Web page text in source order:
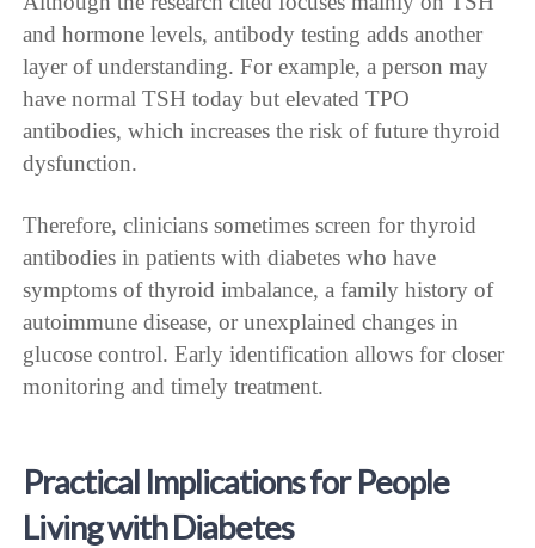
and hormone levels, antibody testing adds another
layer of understanding. For example, a person may
have normal TSH today but elevated TPO
antibodies, which increases the risk of future thyroid
dysfunction.
Therefore, clinicians sometimes screen for thyroid
antibodies in patients with diabetes who have
symptoms of thyroid imbalance, a family history of
autoimmune disease, or unexplained changes in
glucose control. Early identification allows for closer
monitoring and timely treatment.
Practical Implications for People
Living with Diabetes